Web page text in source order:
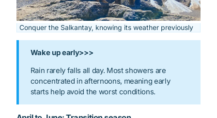
Conquer the Salkantay, knowing its weather previously
Wake up early>>>
Rain rarely falls all day. Most showers are
concentrated in afternoons, meaning early
starts help avoid the worst conditions.